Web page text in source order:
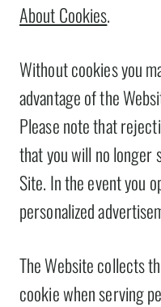
About Cookies.
Without cookies you
advantage of the
Please note that
that you will no longer
Site. In the event you
personalized
The Website collects
cookie when serving